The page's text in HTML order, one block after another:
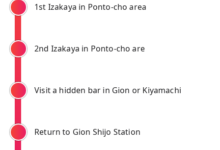
1st Izakaya in Ponto-cho area
2nd Izakaya in Ponto-cho are
Visit a hidden bar in Gion or Kiyamachi
Return to Gion Shijo Station